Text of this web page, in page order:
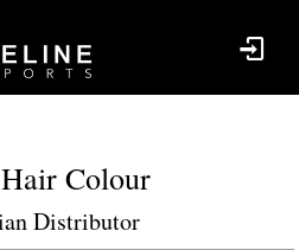
Colour
Distributor